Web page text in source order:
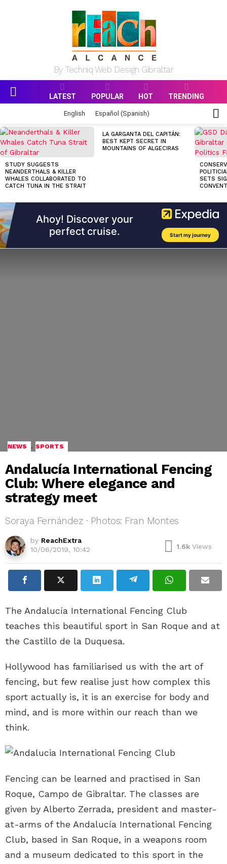
By Techniq Web Design Gibraltar
LATEST POPULAR HOT TRENDING
English Español (Spanish)
MOST
VIEWED
STORIES
STUDY SUGGESTS
NEANDERTHALS & KILLER
WHALES COLLABORATED TO
CATCH TUNA IN THE STRAIT
LA GARGANTA DEL CAPITÁN:
BEST KEPT SECRET IN
MOUNTAINS OF ALGECIRAS
SETS
NEWS , SPORTS
Andalucía International Fencing
Club: Where elegance and
strategy meet
Soraya Fernández · Photos: Fran Montes
by ReachExtra
10/06/2019, 10:42
1.6k Views
The Andalucía International Fencing Club
teaches this beautiful sport in San Roque and at
the Castillo de la Duquesa.
Hollywood has familiarised us with the art of
fencing, but few realise just how complex this
sport actually is, it is an exercise for body and
mind, and is more within our reach than we
think.
Fencing can be learned and practised in San
Roque, Campo de Gibraltar. The classes are
given by Alberto Zerrada, president and master-
at-arms of the Andalucía International Fencing
Club, based in San Roque, in a weapons room
and a museum dedicated to this sport in the